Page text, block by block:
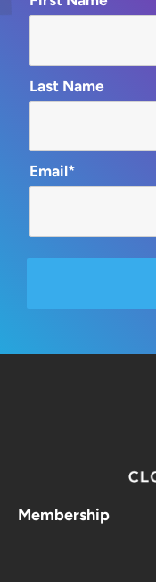
Last Name
Email*
Membership